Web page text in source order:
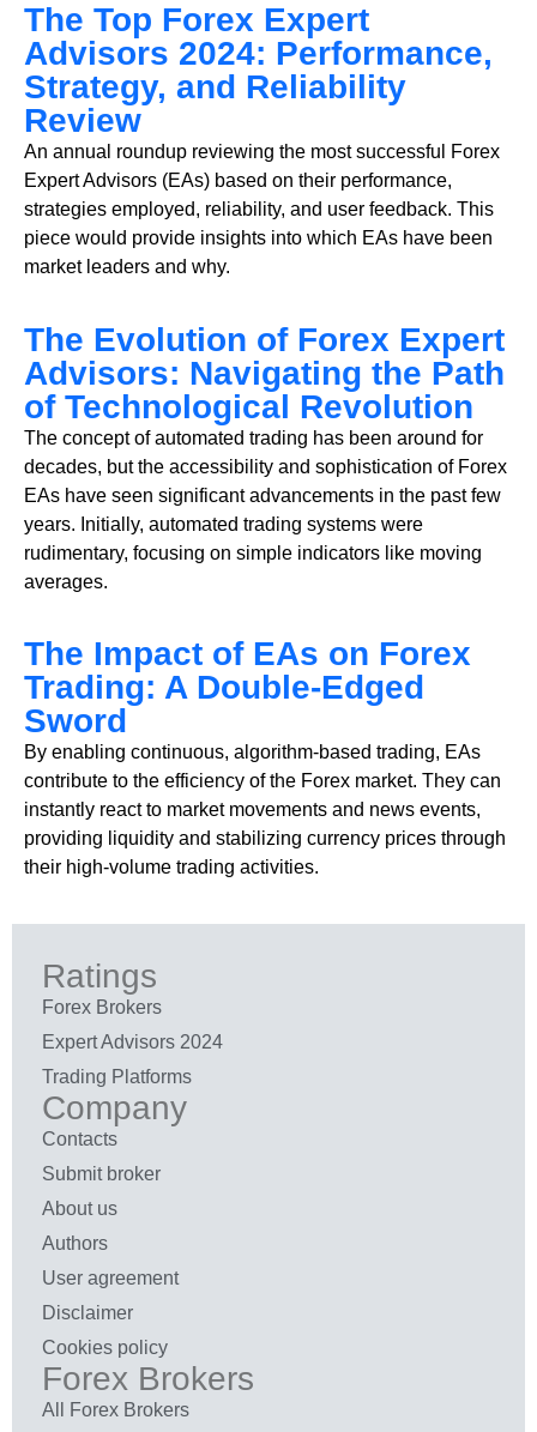
The Top Forex Expert
Advisors 2024: Performance,
Strategy, and Reliability
Review
An annual roundup reviewing the most successful Forex
Expert Advisors (EAs) based on their performance,
strategies employed, reliability, and user feedback. This
piece would provide insights into which EAs have been
market leaders and why.
The Evolution of Forex Expert
Advisors: Navigating the Path
of Technological Revolution
The concept of automated trading has been around for
decades, but the accessibility and sophistication of Forex
EAs have seen significant advancements in the past few
years. Initially, automated trading systems were
rudimentary, focusing on simple indicators like moving
averages.
The Impact of EAs on Forex
Trading: A Double-Edged
Sword
By enabling continuous, algorithm-based trading, EAs
contribute to the efficiency of the Forex market. They can
instantly react to market movements and news events,
providing liquidity and stabilizing currency prices through
their high-volume trading activities.
Ratings
Forex Brokers
Expert Advisors 2024
Trading Platforms
Company
Contacts
Submit broker
About us
Authors
User agreement
Disclaimer
Cookies policy
Forex Brokers
All Forex Brokers